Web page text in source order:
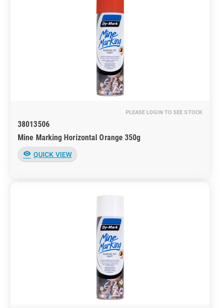
PLEASE LOGIN TO SEE STOCK
38013506
Mine Marking Horizontal Orange 350g
visibility QUICK VIEW